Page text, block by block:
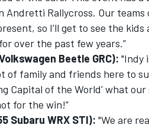
Andretti Rallycross. Our
so I’ll get to see the
over the past few years.”
Beetle GRC): "Indy
of family and friends here to
Capital of the World' what
for the win!”
Subaru WRX STI): "We are